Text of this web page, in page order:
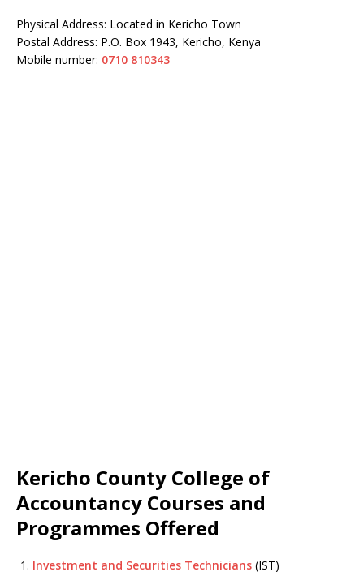
Physical Address: Located in Kericho Town
Postal Address: P.O. Box 1943, Kericho, Kenya
Mobile number: 0710 810343
Kericho County College of
Accountancy Courses and
Programmes Offered
Investment and Securities Technicians (IST)